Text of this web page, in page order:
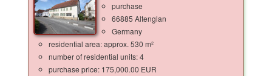
purchase
66885 Altenglan
Germany
residential area: approx. 530 m²
number of residential units: 4
purchase price: 175,000.00 EUR